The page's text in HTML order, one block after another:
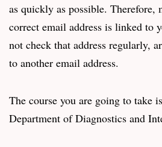
as quickly as possible. Therefore,
correct email address is linked to
not check that address regularly,
to another email address.
The course you are going to take
Department of Diagnostics and